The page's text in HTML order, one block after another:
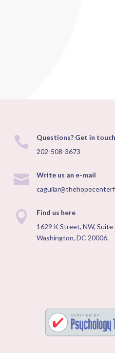

Questions? Get in touch
202-508-3673

Write us an e-mail

Find us here
1629 K Street, NW, Suite
Washington, DC 20006.